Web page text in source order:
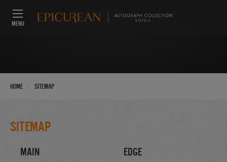
MENU
Home Sitemap
Sitemap
Main Edge